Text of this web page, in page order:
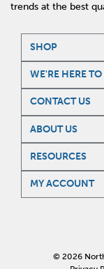
trends at the best
SHOP
WE'RE HERE
CONTACT US
ABOUT US
RESOURCES
MY ACCOUNT
© 2026